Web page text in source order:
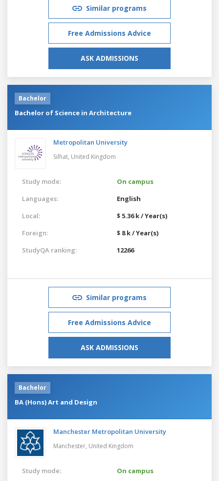
Similar programs
Free Admissions Advice
ASK ADMISSIONS
Bachelor
Bachelor of Science in Architecture
Metropolitan University
Silhat, United Kingdom
Study mode:
On campus
Languages:
English
Local:
$ 5.36 k / Year(s)
Foreign:
$ 8 k / Year(s)
StudyQA ranking:
12266
Similar programs
Free Admissions Advice
ASK ADMISSIONS
Bachelor
BA (Hons) Art and Design
Manchester Metropolitan University
Manchester, United Kingdom
Study mode:
On campus